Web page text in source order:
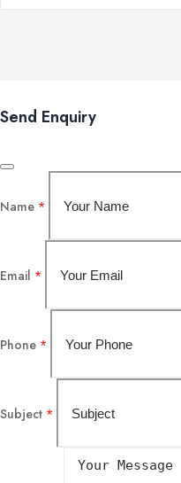
Send Enquiry
Name *
Email *
Phone *
Subject *